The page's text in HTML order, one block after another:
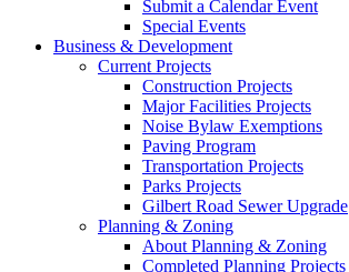
Submit a Calendar Event
Special Events
Business & Development
Current Projects
Construction Projects
Major Facilities Projects
Noise Bylaw Exemptions
Paving Program
Transportation Projects
Parks Projects
Gilbert Road Sewer Upgrade
Planning & Zoning
About Planning & Zoning
Completed Planning Projects